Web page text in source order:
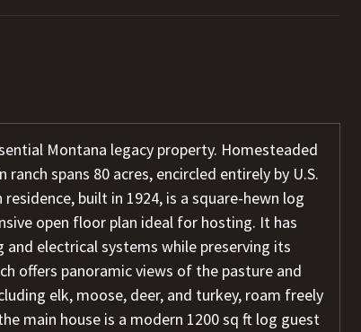
Montana legacy property. Homesteaded
spans 80 acres, encircled entirely by U.S.
built in 1924, is a square-hewn log
open floor plan ideal for hosting. It has
electrical systems while preserving its
offers panoramic views of the pasture and
elk, moose, deer, and turkey, roam freely
main house is a modern 1200 sq ft log guest